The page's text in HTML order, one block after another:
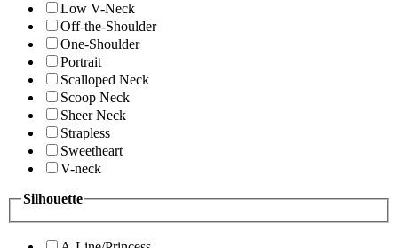
Low V-Neck
Off-the-Shoulder
One-Shoulder
Portrait
Scalloped Neck
Scoop Neck
Sheer Neck
Strapless
Sweetheart
V-neck
Silhouette